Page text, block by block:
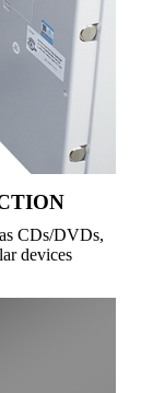
CDs/DVDs,
devices